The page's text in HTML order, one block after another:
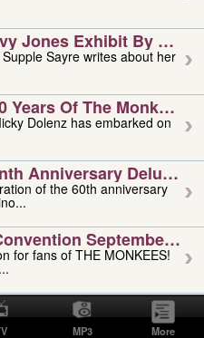
Jones Exhibit By
Sayre writes about her
Years Of The Monkees
Anniversary Deluxe
of the 60th anniversary
September 4,
for fans of THE MONKEES!
1951-2026
Vivino,
MP3 More